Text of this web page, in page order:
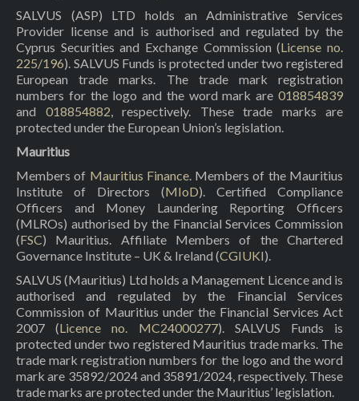
SALVUS (ASP) LTD holds an Administrative Services
Provider license and is authorised and regulated by the
Cyprus Securities and Exchange Commission (License no.
225/196). SALVUS Funds is protected under two registered
European trade marks. The trade mark registration
numbers for the logo and the word mark are 018854839
and 018854882, respectively. These trade marks are
protected under the European Union’s legislation.
Mauritius
Members of Mauritius Finance. Members of the Mauritius
Institute of Directors (MIoD). Certified Compliance
Officers and Money Laundering Reporting Officers
(MLROs) authorised by the Financial Services Commission
(FSC) Mauritius. Affiliate Members of the Chartered
Governance Institute – UK & Ireland (CGIUKI).
SALVUS (Mauritius) Ltd holds a Management Licence and is
authorised and regulated by the Financial Services
Commission of Mauritius under the Financial Services Act
2007 (Licence no. MC24000277). SALVUS Funds is
protected under two registered Mauritius trade marks. The
trade mark registration numbers for the logo and the word
mark are 35892/2024 and 35891/2024, respectively. These
trade marks are protected under the Mauritius’ legislation.